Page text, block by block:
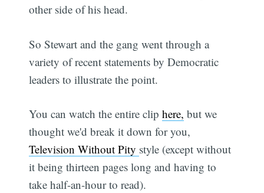
other side of his head.
So Stewart and the gang went through a
variety of recent statements by Democratic
leaders to illustrate the point.
You can watch the entire cliphere, but we
thought we'd break it down for you,
Television Without Pity style (except without
it being thirteen pages long and having to
take half-an-hour to read).